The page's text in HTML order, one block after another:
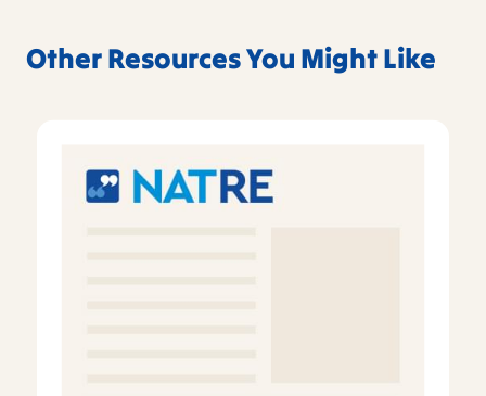
Other Resources You Might Like